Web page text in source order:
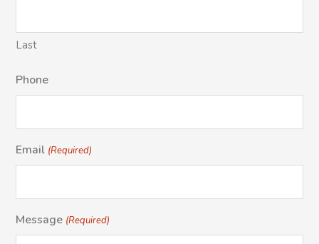
Last
Phone
Email (Required)
Message (Required)